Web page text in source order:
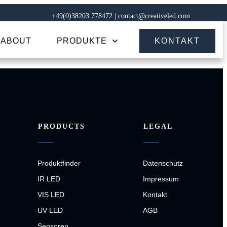
+49(0)38203 778472 | contact@creativeled.com
ABOUT PRODUKTE KONTAKT
PRODUCTS
Produktfinder
IR LED
VIS LED
UV LED
LEGAL
Datenschutz
Impressum
Kontakt
AGB